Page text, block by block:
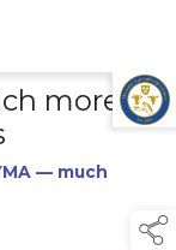
TAP TO
COLLAPSE
more
— much